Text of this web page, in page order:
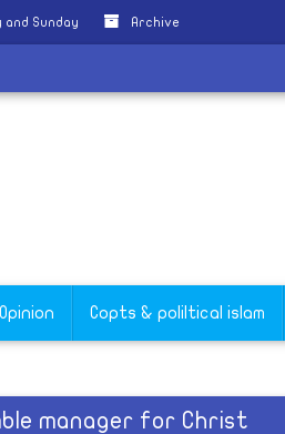
Sunday Archive
Opinion Copts & poliltical islam
manager for Christ